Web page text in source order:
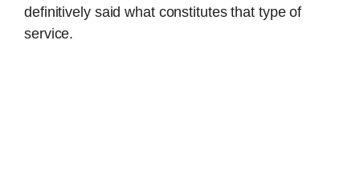
definitively said what constitutes that type of
service.